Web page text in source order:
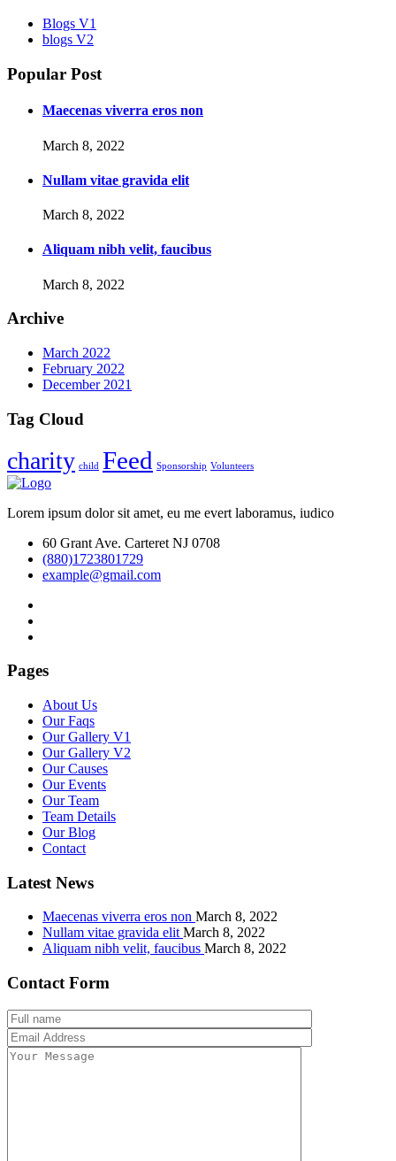
Blogs V1
blogs V2
Popular Post
Maecenas viverra eros non
March 8, 2022
Nullam vitae gravida elit
March 8, 2022
Aliquam nibh velit, faucibus
March 8, 2022
Archive
March 2022
February 2022
December 2021
Tag Cloud
charity child Feed Sponsorship Volunteers
Lorem ipsum dolor sit amet, eu me evert laboramus, iudico
60 Grant Ave. Carteret NJ 0708
(880)1723801729
example@gmail.com
Pages
About Us
Our Faqs
Our Gallery V1
Our Gallery V2
Our Causes
Our Events
Our Team
Team Details
Our Blog
Contact
Latest News
Maecenas viverra eros non March 8, 2022
Nullam vitae gravida elit March 8, 2022
Aliquam nibh velit, faucibus March 8, 2022
Contact Form